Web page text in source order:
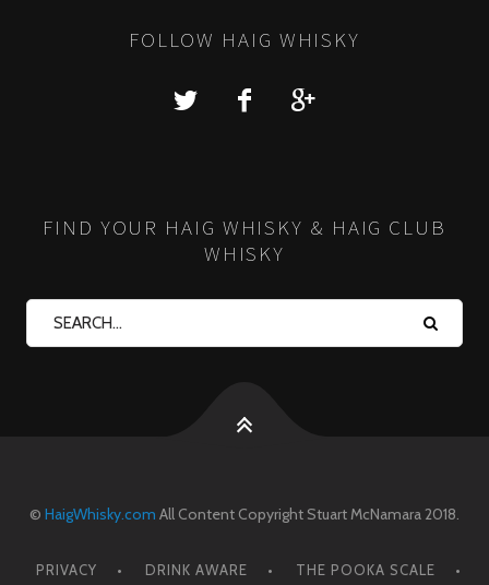
FOLLOW HAIG WHISKY
FIND YOUR HAIG WHISKY & HAIG CLUB
WHISKY
© HaigWhisky.com All Content Copyright Stuart McNamara 2018.
PRIVACY DRINK AWARE THE POOKA SCALE